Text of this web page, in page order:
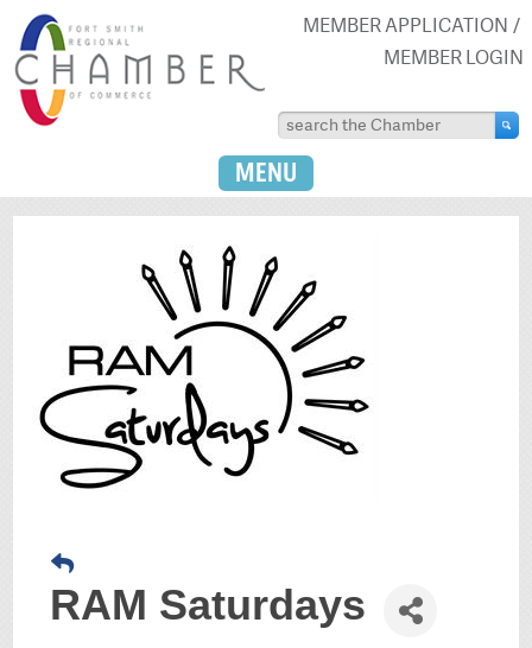
MEMBER APPLICATION
MEMBER LOGIN
MENU
RAM Saturdays